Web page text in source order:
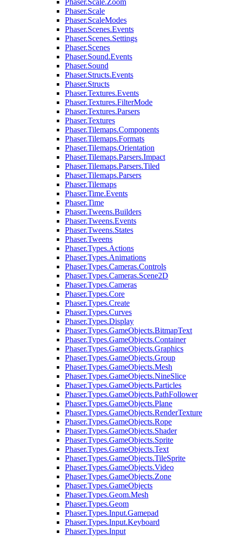
Phaser.Scale.Zoom
Phaser.Scale
Phaser.ScaleModes
Phaser.Scenes.Events
Phaser.Scenes.Settings
Phaser.Scenes
Phaser.Sound.Events
Phaser.Sound
Phaser.Structs.Events
Phaser.Structs
Phaser.Textures.Events
Phaser.Textures.FilterMode
Phaser.Textures.Parsers
Phaser.Textures
Phaser.Tilemaps.Components
Phaser.Tilemaps.Formats
Phaser.Tilemaps.Orientation
Phaser.Tilemaps.Parsers.Impact
Phaser.Tilemaps.Parsers.Tiled
Phaser.Tilemaps.Parsers
Phaser.Tilemaps
Phaser.Time.Events
Phaser.Time
Phaser.Tweens.Builders
Phaser.Tweens.Events
Phaser.Tweens.States
Phaser.Tweens
Phaser.Types.Actions
Phaser.Types.Animations
Phaser.Types.Cameras.Controls
Phaser.Types.Cameras.Scene2D
Phaser.Types.Cameras
Phaser.Types.Core
Phaser.Types.Create
Phaser.Types.Curves
Phaser.Types.Display
Phaser.Types.GameObjects.BitmapText
Phaser.Types.GameObjects.Container
Phaser.Types.GameObjects.Graphics
Phaser.Types.GameObjects.Group
Phaser.Types.GameObjects.Mesh
Phaser.Types.GameObjects.NineSlice
Phaser.Types.GameObjects.Particles
Phaser.Types.GameObjects.PathFollower
Phaser.Types.GameObjects.Plane
Phaser.Types.GameObjects.RenderTexture
Phaser.Types.GameObjects.Rope
Phaser.Types.GameObjects.Shader
Phaser.Types.GameObjects.Sprite
Phaser.Types.GameObjects.Text
Phaser.Types.GameObjects.TileSprite
Phaser.Types.GameObjects.Video
Phaser.Types.GameObjects.Zone
Phaser.Types.GameObjects
Phaser.Types.Geom.Mesh
Phaser.Types.Geom
Phaser.Types.Input.Gamepad
Phaser.Types.Input.Keyboard
Phaser.Types.Input